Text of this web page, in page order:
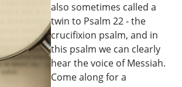
also sometimes called a
twin to Psalm 22 - the
crucifixion psalm, and in
this psalm we can clearly
hear the voice of Messiah.
Come along for a